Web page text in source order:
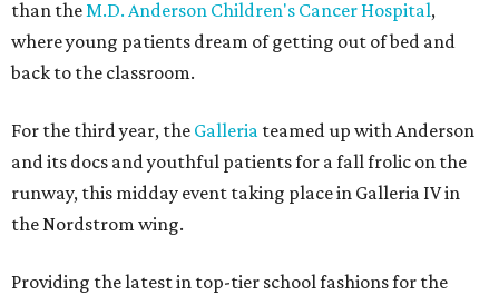
than theM.D. Anderson Children's Cancer Hospital,
where young patients dream of getting out of bed and
back to the classroom.
For the third year, the Galleria teamed up with Anderson
and its docs and youthful patients for a fall frolic on the
runway, this midday event taking place in Galleria IV in
the Nordstrom wing.
Providing the latest in top-tier school fashions for the